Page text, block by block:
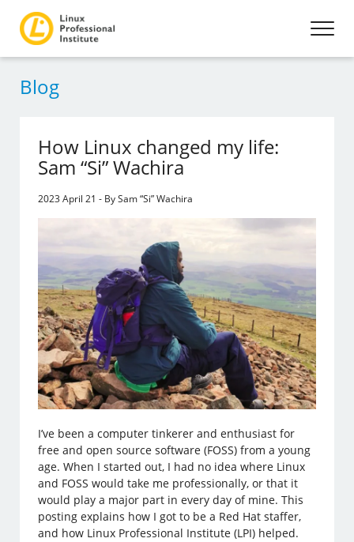
Blog
How Linux changed my life:
Sam “Si” Wachira
2023 April 21 - By Sam “Si” Wachira
I’ve been a computer tinkerer and enthusiast for
free and open source software (FOSS) from a young
age. When I started out, I had no idea where Linux
and FOSS would take me professionally, or that it
would play a major part in every day of mine. This
posting explains how I got to be a Red Hat staffer,
and how Linux Professional Institute (LPI) helped.